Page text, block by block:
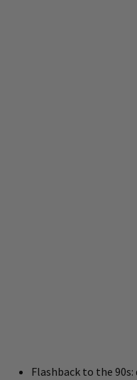
Flashback to the